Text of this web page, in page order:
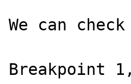
We can
Breakpoint